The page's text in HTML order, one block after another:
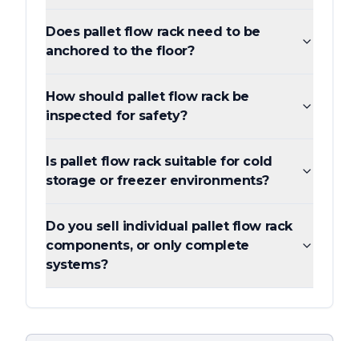
Does pallet flow rack need to be
anchored to the floor?
How should pallet flow rack be
inspected for safety?
Is pallet flow rack suitable for cold
storage or freezer environments?
Do you sell individual pallet flow rack
components, or only complete
systems?